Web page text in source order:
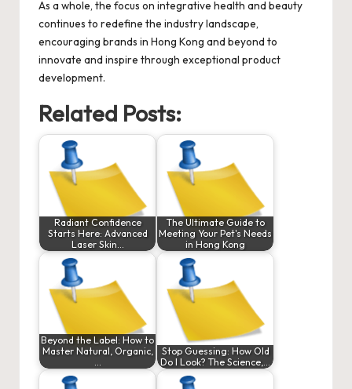
As a whole, the focus on integrative health and beauty
continues to redefine the industry landscape,
encouraging brands in Hong Kong and beyond to
innovate and inspire through exceptional product
development.
Related Posts:
Radiant Confidence
Starts Here: Advanced
Laser Skin…
The Ultimate Guide to
Meeting Your Pet's Needs
in Hong Kong
Beyond the Label: How to
Master Natural, Organic,
Stop Guessing: How Old
Do I Look? The Science,…